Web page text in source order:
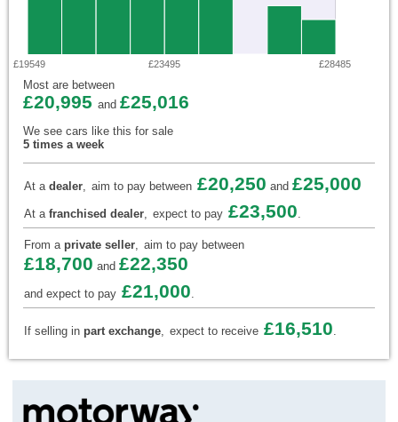
£19549 £23495 £28485
Most are between
£20,995 and £25,016
We see cars like this for sale
5 times a week
At a dealer, aim to pay between £20,250 and £25,000
At a franchised dealer, expect to pay £23,500.
From a private seller, aim to pay between
£18,700 and £22,350
and expect to pay £21,000.
If selling in part exchange, expect to receive £16,510.